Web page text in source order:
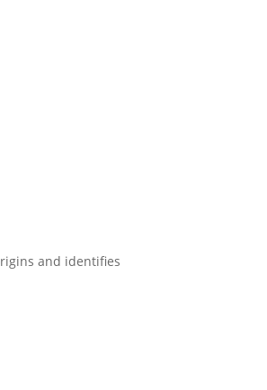
and identifies